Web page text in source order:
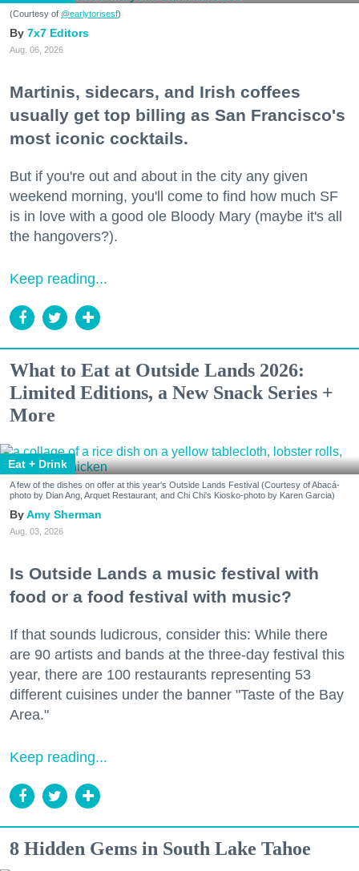
(Courtesy of @earlytorisesf)
7x7 Editors
Aug. 06, 2026
Martinis, sidecars, and Irish coffees
usually get top billing as San Francisco's
most iconic cocktails.
But if you're out and about in the city any given
weekend morning, you'll come to find how much SF
is in love with a good ole Bloody Mary (maybe it's all
the hangovers?).
Keep reading...
What to Eat at Outside Lands 2026:
Limited Editions, a New Snack Series +
More
Eat + Drink
A few of the dishes on offer at this year's Outside Lands Festival (Courtesy of Abacá-
photo by Dian Ang, Arquet Restaurant, and Chi Chi's Kiosko-photo by Karen Garcia)
Amy Sherman
Aug. 03, 2026
Is Outside Lands a music festival with
food or a food festival with music?
If that sounds ludicrous, consider this: While there
are 90 artists and bands at the three-day festival this
year, there are 100 restaurants representing 53
different cuisines under the banner "Taste of the Bay
Area."
Keep reading...
8 Hidden Gems in South Lake Tahoe